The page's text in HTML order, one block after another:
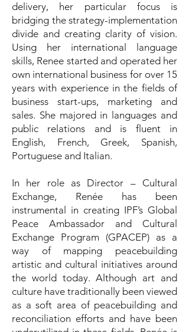
delivery, her particular focus is
bridging the strategy-implementation
divide and creating clarity of vision.
Using her international language
skills, Renee started and operated her
own international business for over 15
years with experience in the fields of
business start-ups, marketing and
sales. She majored in languages and
public relations and is fluent in
English, French, Greek, Spanish,
Portuguese and Italian.
In her role as Director – Cultural
Exchange, Renée has been
instrumental in creating IPF’s Global
Peace Ambassador and Cultural
Exchange Program (GPACEP) as a
way of mapping peacebuilding
artistic and cultural initiatives around
the world today. Although art and
culture have traditionally been viewed
as a soft area of peacebuilding and
reconciliation efforts and have been